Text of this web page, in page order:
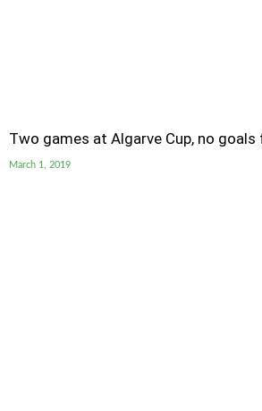
Two games at Algarve Cup, no goals
March 1, 2019